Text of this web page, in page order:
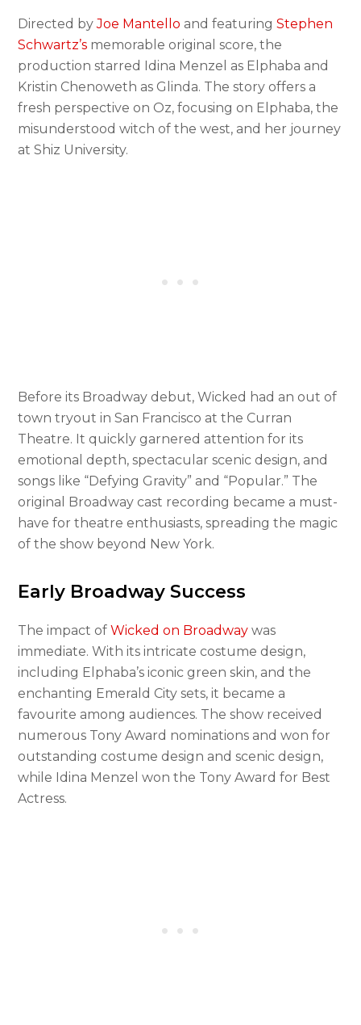
Directed byJoe Mantello and featuringStephen
Schwartz’s memorable original score, the
production starred Idina Menzel as Elphaba and
Kristin Chenoweth as Glinda. The story offers a
fresh perspective on Oz, focusing on Elphaba, the
misunderstood witch of the west, and her journey
at Shiz University.
Before its Broadway debut, Wicked had an out of
town tryout in San Francisco at the Curran
Theatre. It quickly garnered attention for its
emotional depth, spectacular scenic design, and
songs like “Defying Gravity” and “Popular.” The
original Broadway cast recording became a must-
have for theatre enthusiasts, spreading the magic
of the show beyond New York.
Early Broadway Success
The impact ofWicked on Broadway was
immediate. With its intricate costume design,
including Elphaba’s iconic green skin, and the
enchanting Emerald City sets, it became a
favourite among audiences. The show received
numerous Tony Award nominations and won for
outstanding costume design and scenic design,
while Idina Menzel won the Tony Award for Best
Actress.